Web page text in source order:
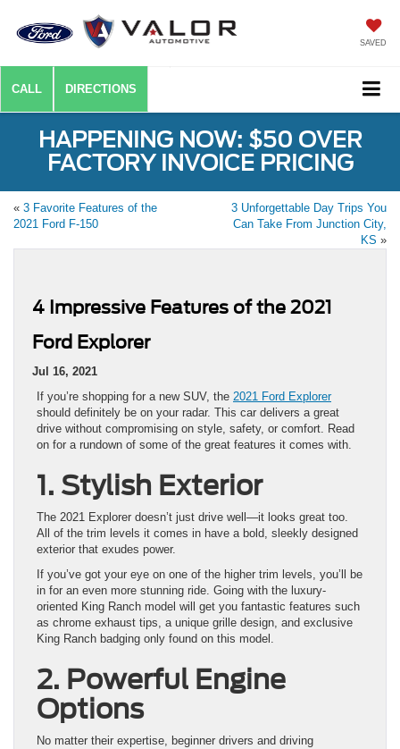
SAVED
CALL DIRECTIONS
HAPPENING NOW: $50 OVER
FACTORY INVOICE PRICING
« 3 Favorite Features of the
2021 Ford F-150
3 Unforgettable Day Trips You
Can Take From Junction City,
KS »
4 Impressive Features of the 2021
Ford Explorer
Jul 16, 2021
If you’re shopping for a new SUV, the 2021 Ford Explorer
should definitely be on your radar. This car delivers a great
drive without compromising on style, safety, or comfort. Read
on for a rundown of some of the great features it comes with.
1. Stylish Exterior
The 2021 Explorer doesn’t just drive well—it looks great too.
All of the trim levels it comes in have a bold, sleekly designed
exterior that exudes power.
If you’ve got your eye on one of the higher trim levels, you’ll be
in for an even more stunning ride. Going with the luxury-
oriented King Ranch model will get you fantastic features such
as chrome exhaust tips, a unique grille design, and exclusive
King Ranch badging only found on this model.
2. Powerful Engine
Options
No matter their expertise, beginner drivers and driving